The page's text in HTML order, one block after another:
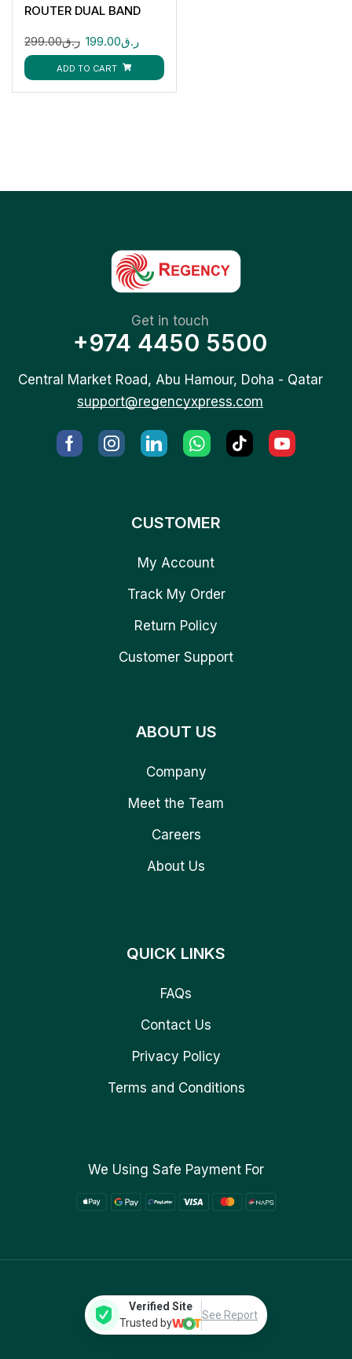
ROUTER DUAL BAND
ر.ق299.00 ر.ق199.00
ADD TO CART
Get in touch
+974 4450 5500
Central Market Road, Abu Hamour, Doha - Qatar
support@regencyxpress.com
CUSTOMER
My Account
Track My Order
Return Policy
Customer Support
ABOUT US
Company
Meet the Team
Careers
About Us
QUICK LINKS
FAQs
Contact Us
Privacy Policy
Terms and Conditions
We Using Safe Payment For
Verified Site
Trusted by
See Report